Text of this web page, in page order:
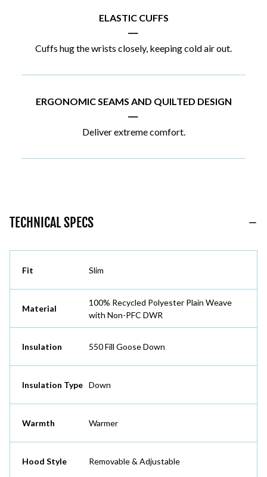
ELASTIC CUFFS
|
Cuffs hug the wrists closely, keeping cold air out.
ERGONOMIC SEAMS AND QUILTED DESIGN
|
Deliver extreme comfort.
TECHNICAL SPECS
Fit Slim
Material
100% Recycled Polyester Plain Weave
with Non-PFC DWR
Insulation 550 Fill Goose Down
Insulation Type Down
Warmth Warmer
Hood Style Removable & Adjustable